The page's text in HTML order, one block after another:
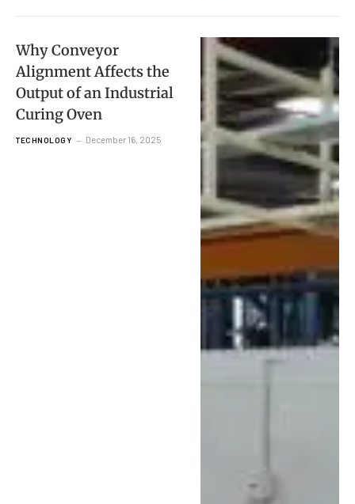
Why Conveyor
Alignment Affects the
Output of an Industrial
Curing Oven
TECHNOLOGY December 16, 2025